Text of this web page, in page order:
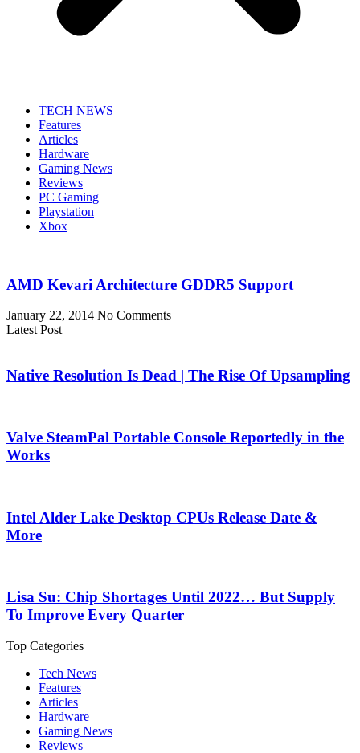
TECH NEWS
Features
Articles
Hardware
Gaming News
Reviews
PC Gaming
Playstation
Xbox
AMD Kevari Architecture GDDR5 Support
January 22, 2014 No Comments
Latest Post
Native Resolution Is Dead | The Rise Of Upsampling
Valve SteamPal Portable Console Reportedly in the
Works
Intel Alder Lake Desktop CPUs Release Date &
More
Lisa Su: Chip Shortages Until 2022… But Supply
To Improve Every Quarter
Top Categories
Tech News
Features
Articles
Hardware
Gaming News
Reviews